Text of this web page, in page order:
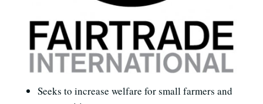
Seeks to increase welfare for small farmers and